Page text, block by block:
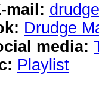
mail:
Drudge
media:
Playlist